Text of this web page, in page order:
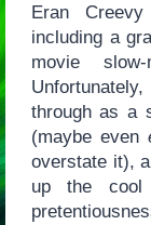
Eran
including a
movie slow-
through as a
(maybe even
overstate it),
up the cool